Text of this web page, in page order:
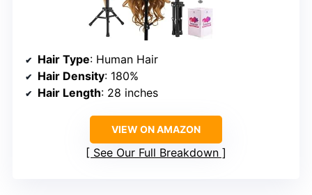
Hair Type: Human Hair
Hair Density: 180%
Hair Length: 28 inches
VIEW ON AMAZON
See Our Full Breakdown